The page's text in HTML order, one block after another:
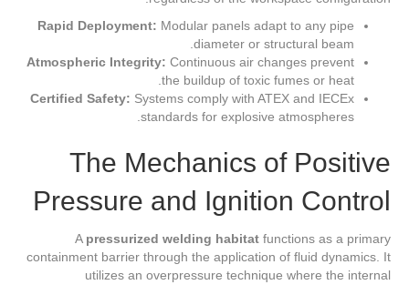
Rapid Deployment: Modular panels adapt to any pipe
diameter or structural beam.
Atmospheric Integrity: Continuous air changes prevent
the buildup of toxic fumes or heat.
Certified Safety: Systems comply with ATEX and IECEx
standards for explosive atmospheres.
The Mechanics of Positive
Pressure and Ignition Control
A pressurized welding habitat functions as a primary
containment barrier through the application of fluid dynamics. It
utilizes an overpressure technique where the internal